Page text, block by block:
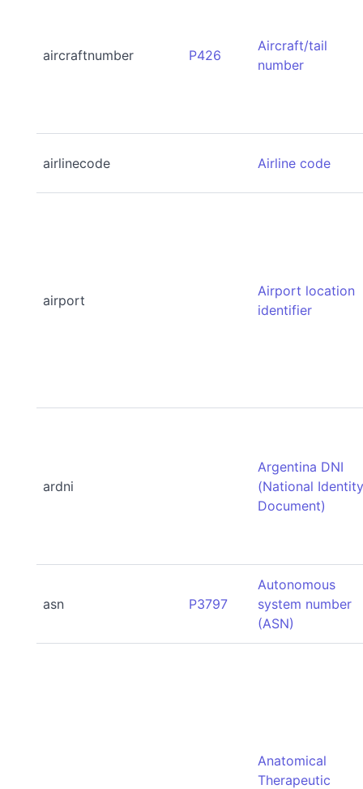
aircraftnumber P426
Aircraft/tail
number
airlinecode Airline code
airport
Airport location
identifier
ardni
Argentina DNI
(National
Document)
asn P3797
Autonomous
system number
(ASN)
Anatomical
Therapeutic